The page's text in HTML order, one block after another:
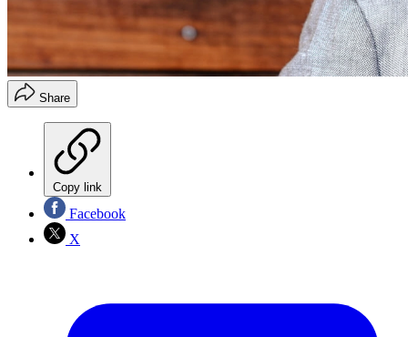
Share
Copy link
Facebook
X